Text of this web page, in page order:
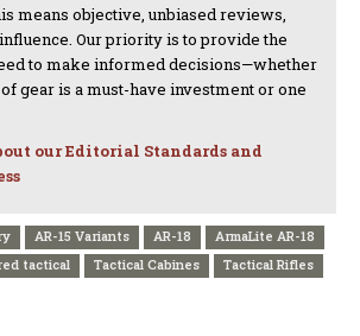
means objective, unbiased reviews,
Our priority is to provide the
to make informed decisions—whether
gear is a must-have investment or one
our Editorial Standards and
AR-15 Variants AR-18
ArmaLite AR-18
tactical Tactical Cabines Tactical Rifles